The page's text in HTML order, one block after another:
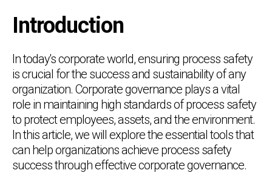
Introduction
In today's corporate world, ensuring process safety
is crucial for the success and sustainability of any
organization. Corporate governance plays a vital
role in maintaining high standards of process safety
to protect employees, assets, and the environment.
In this article, we will explore the essential tools that
can help organizations achieve process safety
success through effective corporate governance.